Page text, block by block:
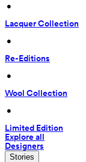
•
Lacquer Collection
•
Re-Editions
•
Wool Collection
•
Limited Edition
Explore all
Designers
Stories